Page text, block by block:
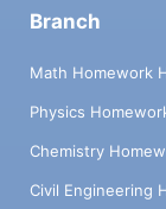
Branch
Math Homework
Physics
Chemistry
Civil Engineering